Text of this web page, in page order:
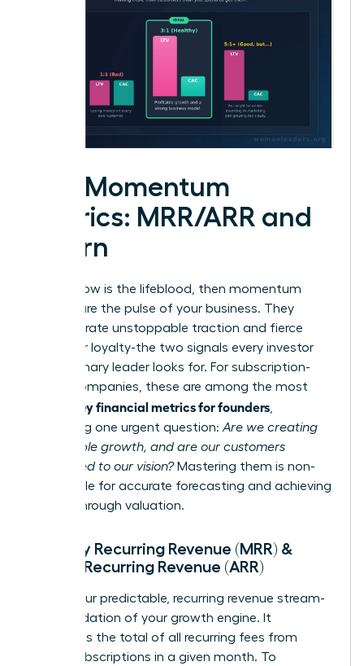
The Momentum
Metrics: MRR/ARR and
Churn
If cash flow is the lifeblood, then momentum
metrics are the pulse of your business. They
demonstrate unstoppable traction and fierce
customer loyalty-the two signals every investor
and visionary leader looks for. For subscription-
based companies, these are among the most
key financial metrics for founders
answering one urgent question: Are we creating
sustainable growth, and are our customers
committed to our vision?Mastering them is non-
negotiable for accurate forecasting and achieving
a breakthrough valuation.
Monthly Recurring Revenue (MRR) &
Annual Recurring Revenue (ARR)
MRR is your predictable, recurring revenue stream-
the foundation of your growth engine. It
represents the total of all recurring fees from
active subscriptions in a given month. To